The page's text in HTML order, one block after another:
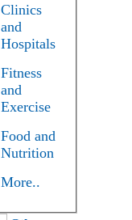
Clinics
and
Hospitals
Fitness
and
Exercise
Food and
Nutrition
More..